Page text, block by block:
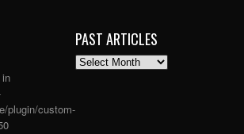
plugin/custom-
PAST ARTICLES
PAST